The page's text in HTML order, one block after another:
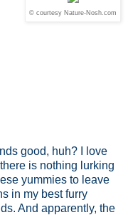
© courtesy Nature-Nosh.com
good, huh? I love
is nothing lurking
yummies to leave
in my best furry
And apparently, the